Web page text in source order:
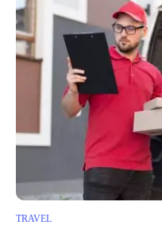
TRAVEL